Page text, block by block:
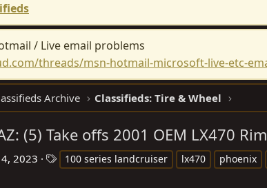
/ Live email problems
threads/msn-hotmail-microsoft-live-etc-
Archive Classifieds: Tire & Wheel
(5) Take offs 2001 OEM LX470
2023 100 series landcruiser lx470 phoenix